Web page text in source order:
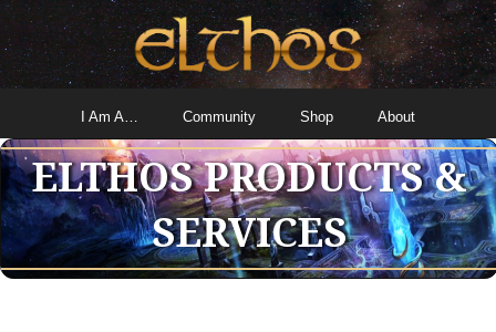
I Am A… Community Shop About
ELTHOS PRODUCTS &
SERVICES